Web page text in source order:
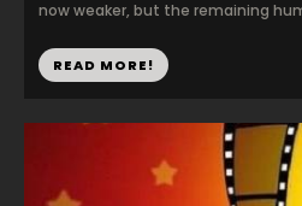
now weaker, but the remaining
READ MORE!